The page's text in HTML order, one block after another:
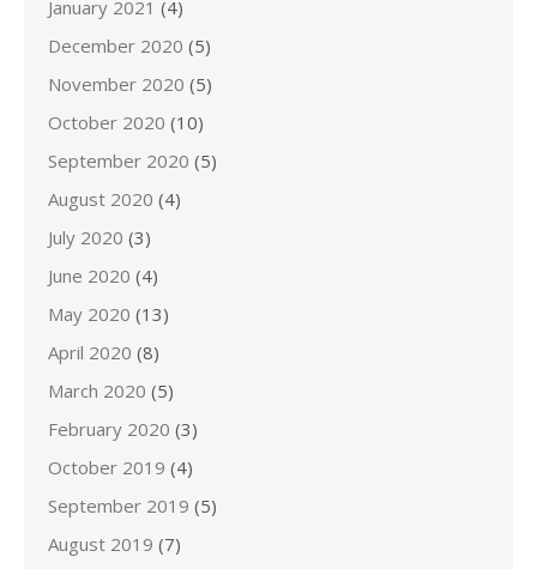
January 2021 (4)
December 2020 (5)
November 2020 (5)
October 2020 (10)
September 2020 (5)
August 2020 (4)
July 2020 (3)
June 2020 (4)
May 2020 (13)
April 2020 (8)
March 2020 (5)
February 2020 (3)
October 2019 (4)
September 2019 (5)
August 2019 (7)